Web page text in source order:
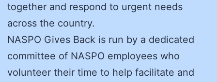
together and respond to urgent needs
across the country.
NASPO Gives Back is run by a dedicated
committee of NASPO employees who
volunteer their time to help facilitate and